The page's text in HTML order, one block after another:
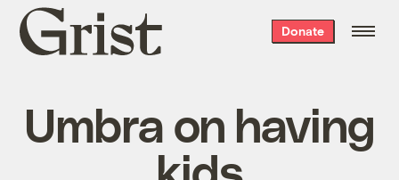
Grist
home
Donate
Umbra on having